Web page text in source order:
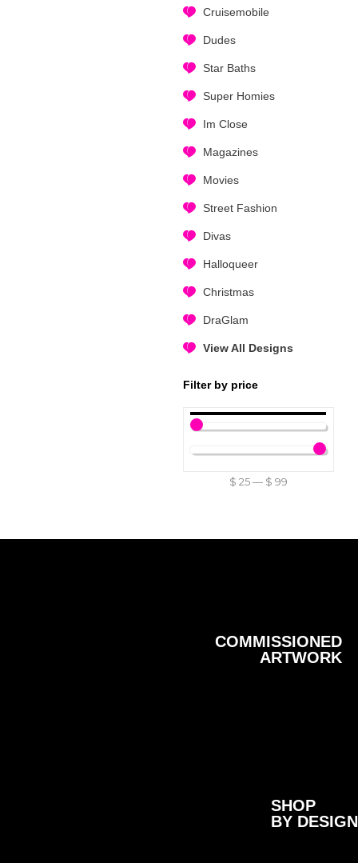
Cruisemobile
Dudes
Star Baths
Super Homies
Im Close
Magazines
Movies
Street Fashion
Divas
Halloqueer
Christmas
DraGlam
View All Designs
Filter by price
$ 25— $ 99
COMMISSIONED
ARTWORK
SHOP
BY DESIGN